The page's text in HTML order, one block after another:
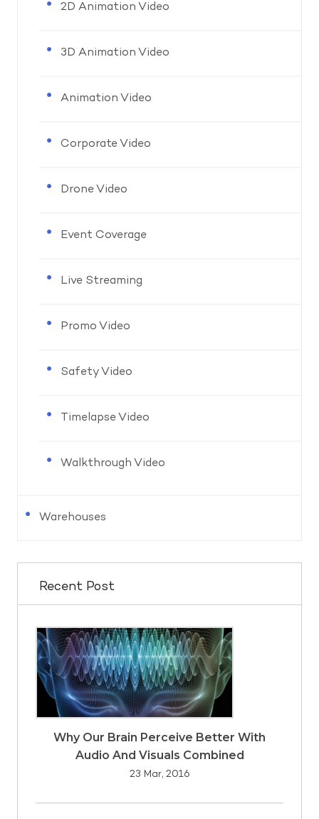
2D Animation Video
3D Animation Video
Animation Video
Corporate Video
Drone Video
Event Coverage
Live Streaming
Promo Video
Safety Video
Timelapse Video
Walkthrough Video
Warehouses
Recent Post
Why Our Brain Perceive Better With
Audio And Visuals Combined
23 Mar, 2016